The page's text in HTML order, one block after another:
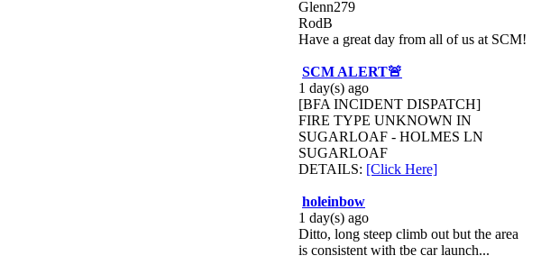
Glenn279
RodB
Have a great day from all of us at SCM!
SCM ALERT🚨
1 day(s) ago
[BFA INCIDENT DISPATCH]
FIRE TYPE UNKNOWN IN
SUGARLOAF - HOLMES LN
SUGARLOAF
DETAILS: [Click Here]
holeinbow
1 day(s) ago
Ditto, long steep climb out but the area
is consistent with tbe car launch...